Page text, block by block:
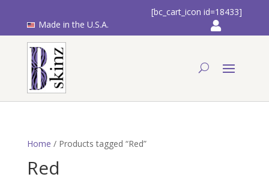
Made in the U.S.A.
[bc_cart_icon id=18433]
Home / Products tagged “Red”
Red